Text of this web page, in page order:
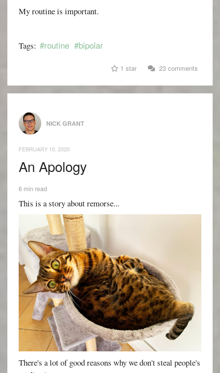
My routine is important.
Tags: #routine #bipolar
1 star 23 comments
NICK GRANT
FEBRUARY 10, 2020
An Apology
6 min read
This is a story about remorse...
There's a lot of good reasons why we don't steal people's